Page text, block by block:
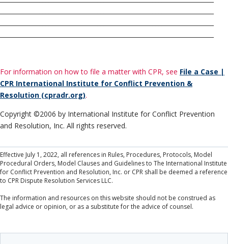
For information on how to file a matter with CPR, see File a Case |
CPR International Institute for Conflict Prevention &
Resolution (cpradr.org).
Copyright ©2006 by International Institute for Conflict Prevention
and Resolution, Inc. All rights reserved.
Effective July 1, 2022, all references in Rules, Procedures, Protocols, Model
Procedural Orders, Model Clauses and Guidelines to The International Institute
for Conflict Prevention and Resolution, Inc. or CPR shall be deemed a reference
to CPR Dispute Resolution Services LLC.
The information and resources on this website should not be construed as
legal advice or opinion, or as a substitute for the advice of counsel.